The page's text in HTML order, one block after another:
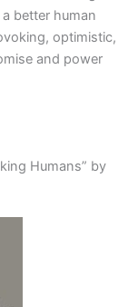
better human
optimistic,
and power
Humans” by